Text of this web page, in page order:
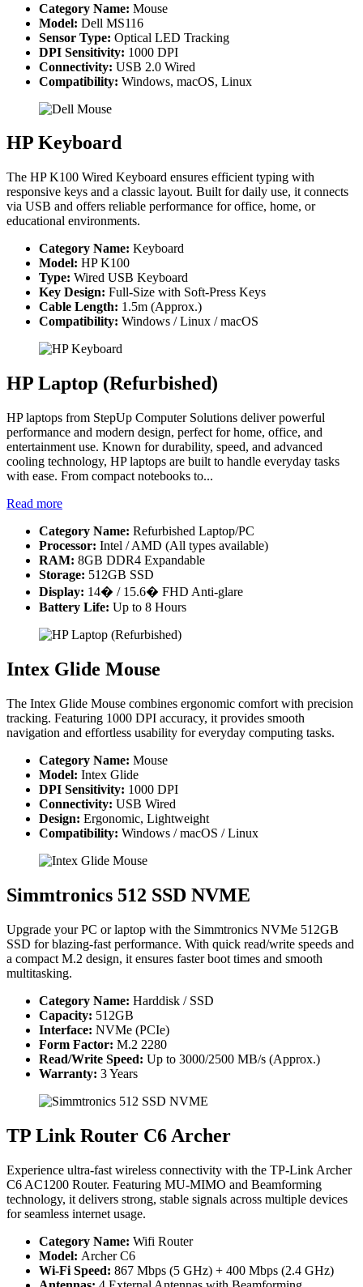
Category Name: Mouse
Model: Dell MS116
Sensor Type: Optical LED Tracking
DPI Sensitivity: 1000 DPI
Connectivity: USB 2.0 Wired
Compatibility: Windows, macOS, Linux
HP Keyboard
The HP K100 Wired Keyboard ensures efficient typing with
responsive keys and a classic layout. Built for daily use, it connects
via USB and offers reliable performance for office, home, or
educational environments.
Category Name: Keyboard
Model: HP K100
Type: Wired USB Keyboard
Key Design: Full-Size with Soft-Press Keys
Cable Length: 1.5m (Approx.)
Compatibility: Windows / Linux / macOS
HP Laptop (Refurbished)
HP laptops from StepUp Computer Solutions deliver powerful
performance and modern design, perfect for home, office, and
entertainment use. Known for durability, speed, and advanced
cooling technology, HP laptops are built to handle everyday tasks
with ease. From compact notebooks to...
Read more
Category Name: Refurbished Laptop/PC
Processor: Intel / AMD (All types available)
RAM: 8GB DDR4 Expandable
Storage: 512GB SSD
Display: 14� / 15.6� FHD Anti-glare
Battery Life: Up to 8 Hours
Intex Glide Mouse
The Intex Glide Mouse combines ergonomic comfort with precision
tracking. Featuring 1000 DPI accuracy, it provides smooth
navigation and effortless usability for everyday computing tasks.
Category Name: Mouse
Model: Intex Glide
DPI Sensitivity: 1000 DPI
Connectivity: USB Wired
Design: Ergonomic, Lightweight
Compatibility: Windows / macOS / Linux
Simmtronics 512 SSD NVME
Upgrade your PC or laptop with the Simmtronics NVMe 512GB
SSD for blazing-fast performance. With quick read/write speeds and
a compact M.2 design, it ensures faster boot times and smooth
multitasking.
Category Name: Harddisk / SSD
Capacity: 512GB
Interface: NVMe (PCIe)
Form Factor: M.2 2280
Read/Write Speed: Up to 3000/2500 MB/s (Approx.)
Warranty: 3 Years
TP Link Router C6 Archer
Experience ultra-fast wireless connectivity with the TP-Link Archer
C6 AC1200 Router. Featuring MU-MIMO and Beamforming
technology, it delivers strong, stable signals across multiple devices
for seamless internet usage.
Category Name: Wifi Router
Model: Archer C6
Wi-Fi Speed: 867 Mbps (5 GHz) + 400 Mbps (2.4 GHz)